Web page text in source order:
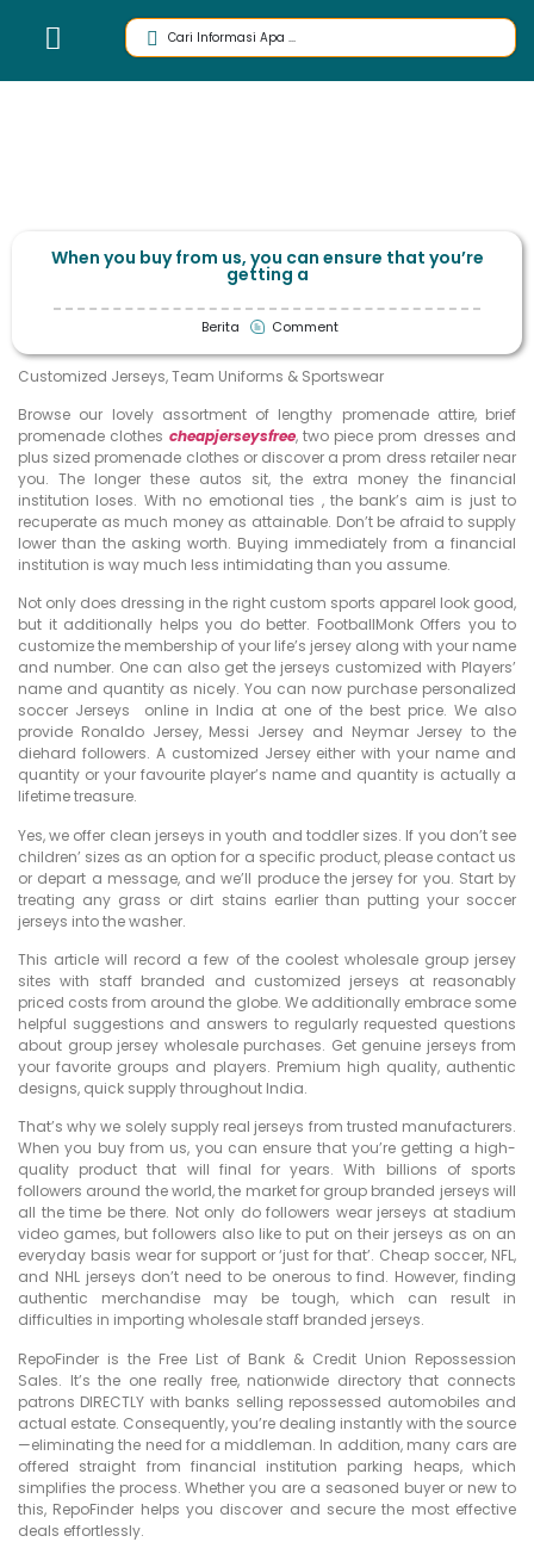
When you buy from us, you can ensure that you’re
getting a
Berita Comment
Customized Jerseys, Team Uniforms & Sportswear
Browse our lovely assortment of lengthy promenade attire, brief
promenade clothes cheapjerseysfree, two piece prom dresses and
plus sized promenade clothes or discover a prom dress retailer near
you. The longer these autos sit, the extra money the financial
institution loses. With no emotional ties , the bank’s aim is just to
recuperate as much money as attainable. Don’t be afraid to supply
lower than the asking worth. Buying immediately from a financial
institution is way much less intimidating than you assume.
Not only does dressing in the right custom sports apparel look good,
but it additionally helps you do better. FootballMonk Offers you to
customize the membership of your life’s jersey along with your name
and number. One can also get the jerseys customized with Players’
name and quantity as nicely. You can now purchase personalized
soccer Jerseys online in India at one of the best price. We also
provide Ronaldo Jersey, Messi Jersey and Neymar Jersey to the
diehard followers. A customized Jersey either with your name and
quantity or your favourite player’s name and quantity is actually a
lifetime treasure.
Yes, we offer clean jerseys in youth and toddler sizes. If you don’t see
children’ sizes as an option for a specific product, please contact us
or depart a message, and we’ll produce the jersey for you. Start by
treating any grass or dirt stains earlier than putting your soccer
jerseys into the washer.
This article will record a few of the coolest wholesale group jersey
sites with staff branded and customized jerseys at reasonably
priced costs from around the globe. We additionally embrace some
helpful suggestions and answers to regularly requested questions
about group jersey wholesale purchases. Get genuine jerseys from
your favorite groups and players. Premium high quality, authentic
designs, quick supply throughout India.
That’s why we solely supply real jerseys from trusted manufacturers.
When you buy from us, you can ensure that you’re getting a high-
quality product that will final for years. With billions of sports
followers around the world, the market for group branded jerseys will
all the time be there. Not only do followers wear jerseys at stadium
video games, but followers also like to put on their jerseys as on an
everyday basis wear for support or ‘just for that’. Cheap soccer, NFL,
and NHL jerseys don’t need to be onerous to find. However, finding
authentic merchandise may be tough, which can result in
difficulties in importing wholesale staff branded jerseys.
RepoFinder is the Free List of Bank & Credit Union Repossession
Sales. It’s the one really free, nationwide directory that connects
patrons DIRECTLY with banks selling repossessed automobiles and
actual estate. Consequently, you’re dealing instantly with the source
—eliminating the need for a middleman. In addition, many cars are
offered straight from financial institution parking heaps, which
simplifies the process. Whether you are a seasoned buyer or new to
this, RepoFinder helps you discover and secure the most effective
deals effortlessly.